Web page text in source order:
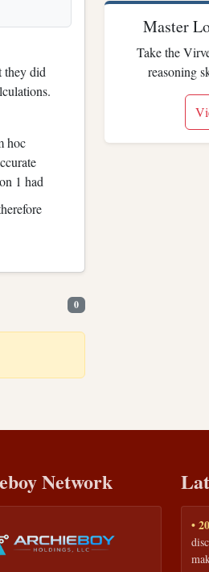
they did
hoc
1 had
0
Master
Take the
reasoning
Network
•